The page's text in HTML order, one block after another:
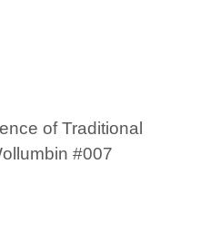
of Traditional
#007